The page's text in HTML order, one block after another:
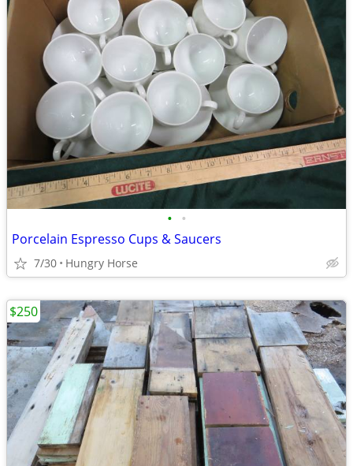
• •
Porcelain Espresso Cups & Saucers
7/30 Hungry Horse
$250